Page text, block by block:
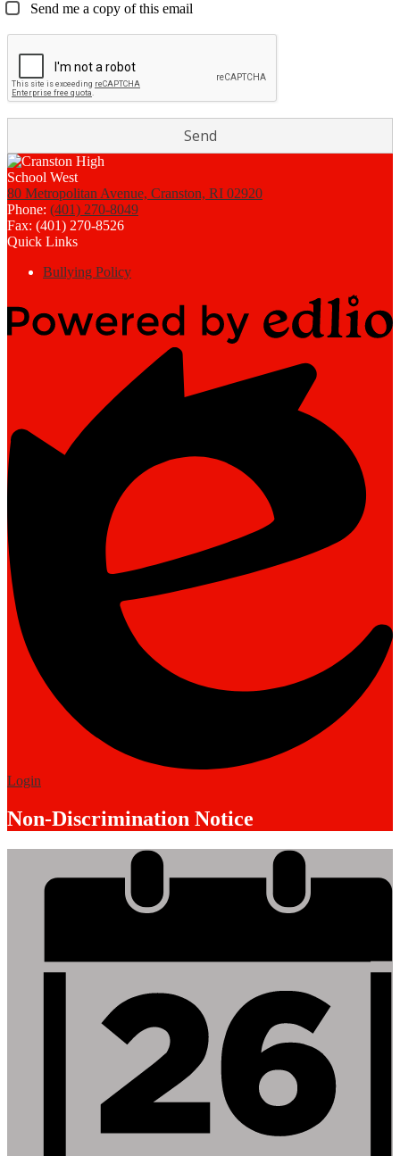
Send me a copy of this email
80 Metropolitan Avenue, Cranston, RI 02920
Phone: (401) 270-8049
Fax: (401) 270-8526
Quick Links
Bullying Policy
Edlio
Login
Non-Discrimination Notice